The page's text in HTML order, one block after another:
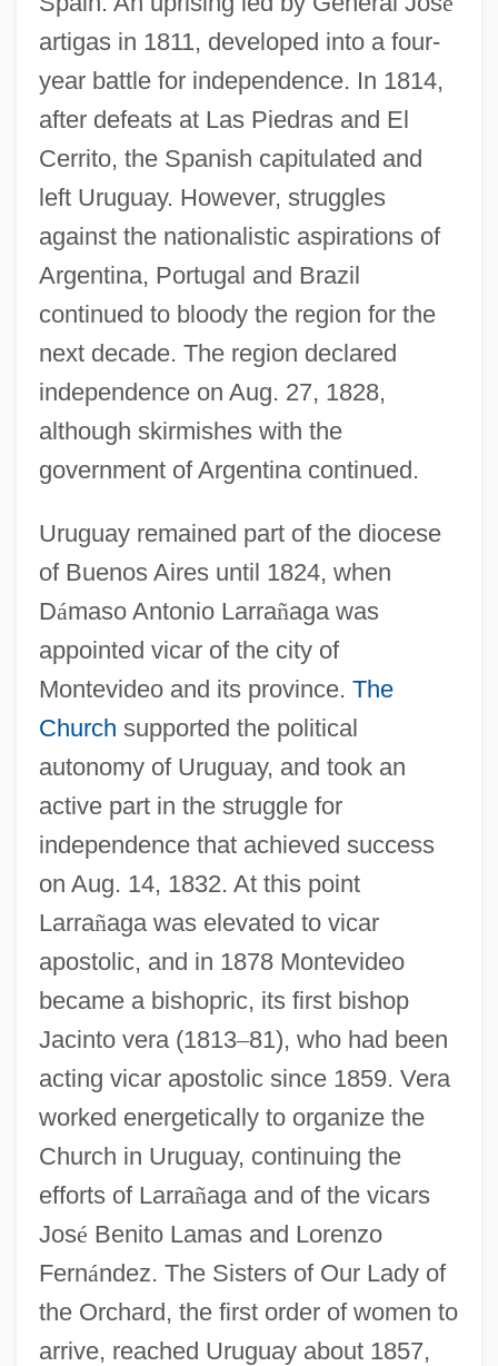
artigas in 1811, developed into a four-
year battle for independence. In 1814,
after defeats at Las Piedras and El
Cerrito, the Spanish capitulated and
left Uruguay. However, struggles
against the nationalistic aspirations of
Argentina, Portugal and Brazil
continued to bloody the region for the
next decade. The region declared
independence on Aug. 27, 1828,
although skirmishes with the
government of Argentina continued.
Uruguay remained part of the diocese
of Buenos Aires until 1824, when
Dámaso Antonio Larrañaga was
appointed vicar of the city of
Montevideo and its province. The
Church supported the political
autonomy of Uruguay, and took an
active part in the struggle for
independence that achieved success
on Aug. 14, 1832. At this point
Larrañaga was elevated to vicar
apostolic, and in 1878 Montevideo
became a bishopric, its first bishop
Jacinto vera (1813–81), who had been
acting vicar apostolic since 1859. Vera
worked energetically to organize the
Church in Uruguay, continuing the
efforts of Larrañaga and of the vicars
José Benito Lamas and Lorenzo
Fernández. The Sisters of Our Lady of
the Orchard, the first order of women to
arrive, reached Uruguay about 1857,